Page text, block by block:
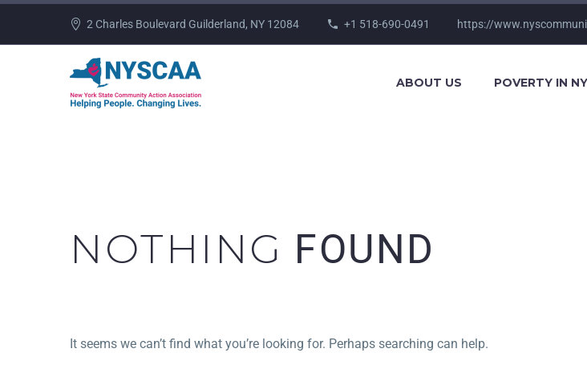
2 Charles Boulevard Guilderland, NY 12084 +1 518-690-0491 https://
ABOUT US POVERTY IN NY
NOTHING FOUND
It seems we can’t find what you’re looking for. Perhaps searching can help.